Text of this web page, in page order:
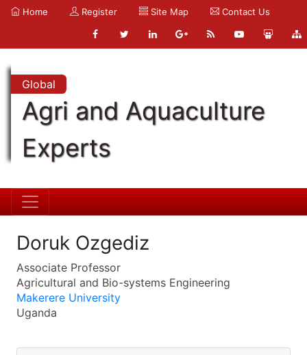
Home Register Site Map Contact Us
Global
Agri and Aquaculture
Experts
Doruk Ozgediz
Associate Professor
Agricultural and Bio-systems Engineering
Makerere University
Uganda